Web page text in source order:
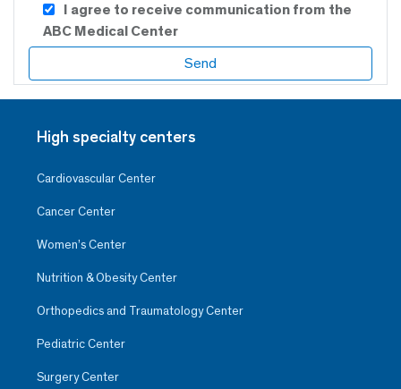
I agree to receive communication from the
ABC Medical Center
High specialty centers
Cardiovascular Center
Cancer Center
Women’s Center
Nutrition & Obesity Center
Orthopedics and Traumatology Center
Pediatric Center
Surgery Center